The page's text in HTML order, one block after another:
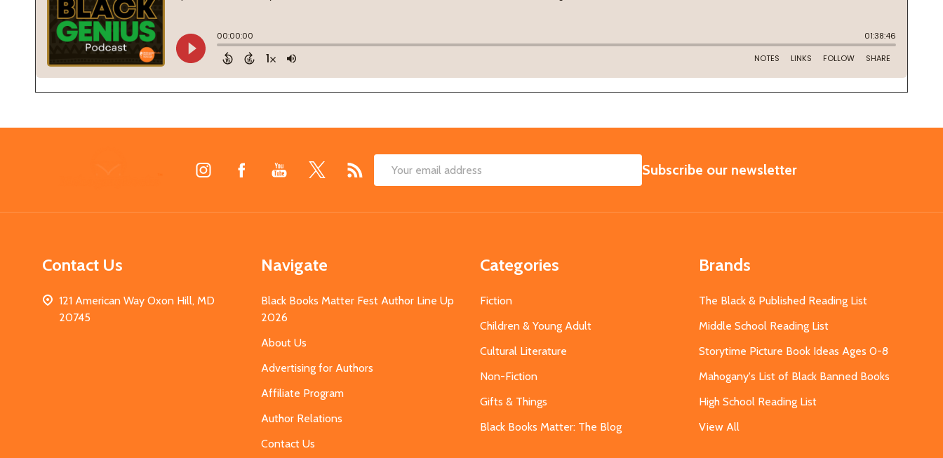
Email
SUBSCRIBE
Subscribe our newsletter
Contact Us
121 American Way Oxon Hill, MD
20745
Navigate
Black Books Matter Fest Author Line Up
2026
About Us
Advertising for Authors
Affiliate Program
Author Relations
Contact Us
Categories
Fiction
Children & Young Adult
Cultural Literature
Non-Fiction
Gifts & Things
Black Books Matter: The Blog
Brands
The Black & Published Reading List
Middle School Reading List
Storytime Picture Book Ideas Ages 0-8
Mahogany's List of Black Banned Books
High School Reading List
View All